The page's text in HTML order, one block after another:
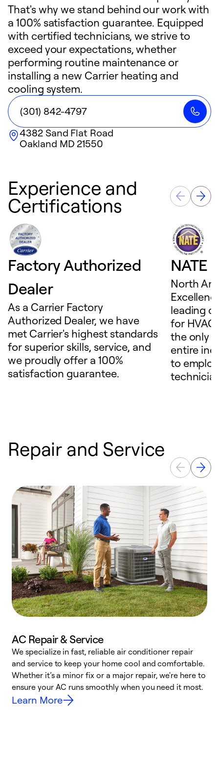
That's why we stand behind our work with
a 100% satisfaction guarantee. Equipped
with certified technicians, we strive to
exceed your expectations, whether
performing routine maintenance or
installing a new Carrier heating and
cooling system.
(301) 842-4797
4382 Sand Flat Road
Oakland MD 21550
Experience and
Certifications
Factory Authorized
Dealer
As a Carrier Factory
Authorized Dealer, we have
met Carrier's highest standards
for superior skills, service, and
we proudly offer a 100%
satisfaction guarantee.
NATE
North
leading
for
the only
entire
to
Repair and Service
AC Repair & Service
We specialize in fast, reliable air conditioner repair
and service to keep your home cool and comfortable.
Whether it’s a minor fix or a major repair, we're here to
ensure your AC runs smoothly when you need it most.
Learn More